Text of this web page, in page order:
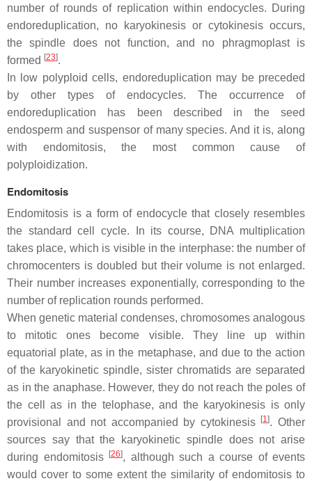
number of rounds of replication within endocycles. During
endoreduplication, no karyokinesis or cytokinesis occurs,
the spindle does not function, and no phragmoplast is
formed [23].
In low polyploid cells, endoreduplication may be preceded
by other types of endocycles. The occurrence of
endoreduplication has been described in the seed
endosperm and suspensor of many species. And it is, along
with endomitosis, the most common cause of
polyploidization.
Endomitosis
Endomitosis is a form of endocycle that closely resembles
the standard cell cycle. In its course, DNA multiplication
takes place, which is visible in the interphase: the number of
chromocenters is doubled but their volume is not enlarged.
Their number increases exponentially, corresponding to the
number of replication rounds performed.
When genetic material condenses, chromosomes analogous
to mitotic ones become visible. They line up within
equatorial plate, as in the metaphase, and due to the action
of the karyokinetic spindle, sister chromatids are separated
as in the anaphase. However, they do not reach the poles of
the cell as in the telophase, and the karyokinesis is only
provisional and not accompanied by cytokinesis
[1]. Other
sources say that the karyokinetic spindle does not arise
during endomitosis
[26], although such a course of events
would cover to some extent the similarity of endomitosis to